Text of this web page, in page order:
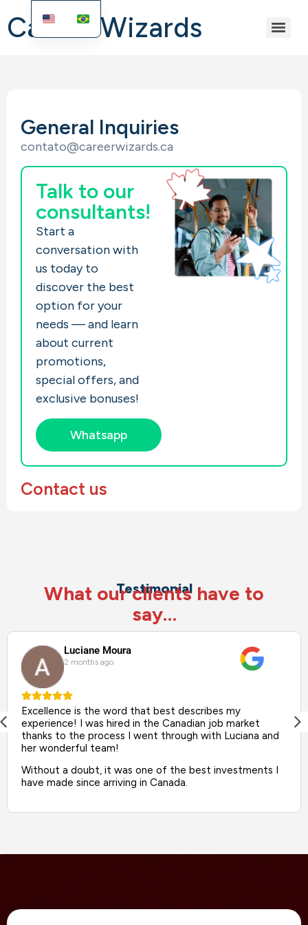
Career Wizards
General Inquiries
contato@careerwizards.ca
Talk to our
consultants!
Start a
conversation with
us today to
discover the best
option for your
needs — and learn
about current
promotions,
special offers, and
exclusive bonuses!
Whatsapp
Contact us
Testimonial
What our clients have to
say…
Luciane Moura
2 months ago
Excellence is the word that best describes my
experience! I was hired in the Canadian job market
thanks to the process I went through with Luciana and
her wonderful team!
Without a doubt, it was one of the best investments I
have made since arriving in Canada.